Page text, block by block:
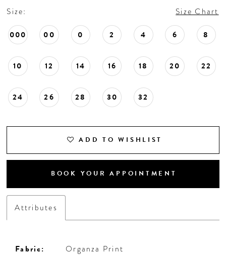
Size: Size Chart
000 00 0 2 4 6 8
10 12 14 16 18 20 22
24 26 28 30 32
ADD TO WISHLIST
BOOK YOUR APPOINTMENT
Attributes
Fabric: Organza Print